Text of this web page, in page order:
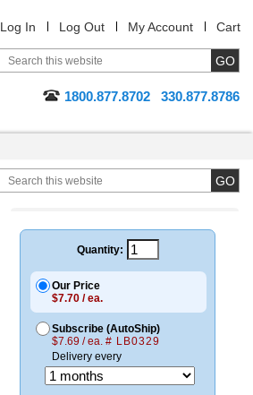
Log In Log Out My Account Cart
1800.877.8702 330.877.8786
Quantity:
Our Price
$7.70 / ea.
Subscribe (AutoShip)
$7.69 / ea. # LB0329
Delivery every